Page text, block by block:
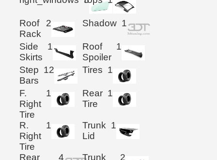
Roof
Rack
2 Shadow 1
Side
Skirts
1
Roof
Spoiler
1
Step
Bars
12 Tires 1
F.
Right
Tire
1
Rear
Tire
1
R.
Right
Tire
1
Trunk
Lid
1
Rear
4
Trunk
2